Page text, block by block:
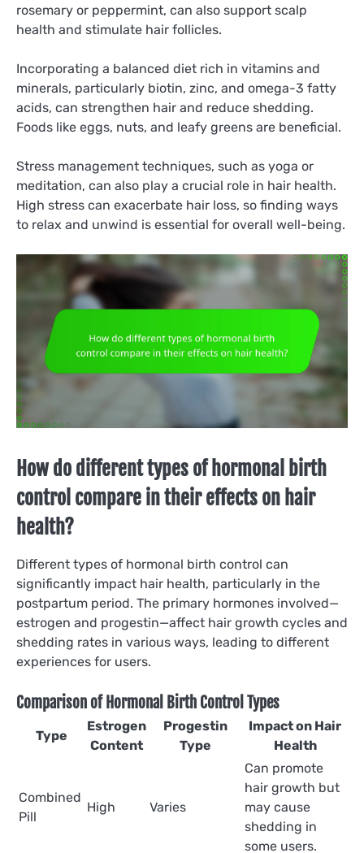
rosemary or peppermint, can also support scalp
health and stimulate hair follicles.
Incorporating a balanced diet rich in vitamins and
minerals, particularly biotin, zinc, and omega-3 fatty
acids, can strengthen hair and reduce shedding.
Foods like eggs, nuts, and leafy greens are beneficial.
Stress management techniques, such as yoga or
meditation, can also play a crucial role in hair health.
High stress can exacerbate hair loss, so finding ways
to relax and unwind is essential for overall well-being.
How do different types of hormonal birth
control compare in their effects on hair
health?
Different types of hormonal birth control can
significantly impact hair health, particularly in the
postpartum period. The primary hormones involved—
estrogen and progestin—affect hair growth cycles and
shedding rates in various ways, leading to different
experiences for users.
Comparison of Hormonal Birth Control Types
Type
Estrogen
Content
Progestin
Type
Impact on Hair
Health
Combined
Pill
High Varies
Can promote
hair growth but
may cause
shedding in
some users.